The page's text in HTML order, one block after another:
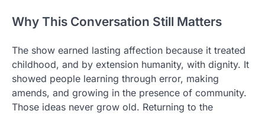
Why This Conversation Still Matters
The show earned lasting affection because it treated
childhood, and by extension humanity, with dignity. It
showed people learning through error, making
amends, and growing in the presence of community.
Those ideas never grow old. Returning to the